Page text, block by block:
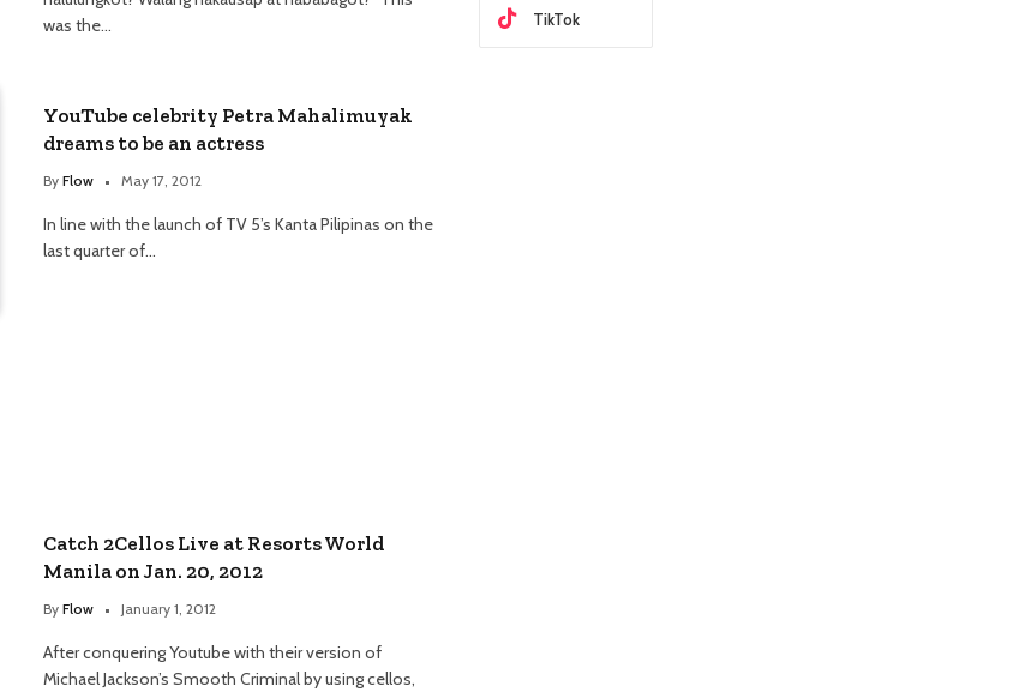
was the…
YouTube celebrity Petra Mahalimuyak
dreams to be an actress
By Flow May 17, 2012
In line with the launch of TV 5’s Kanta Pilipinas on the
last quarter of…
Catch 2Cellos Live at Resorts World
Manila on Jan. 20, 2012
By Flow January 1, 2012
After conquering Youtube with their version of
Michael Jackson’s Smooth Criminal by using cellos,
TikTok